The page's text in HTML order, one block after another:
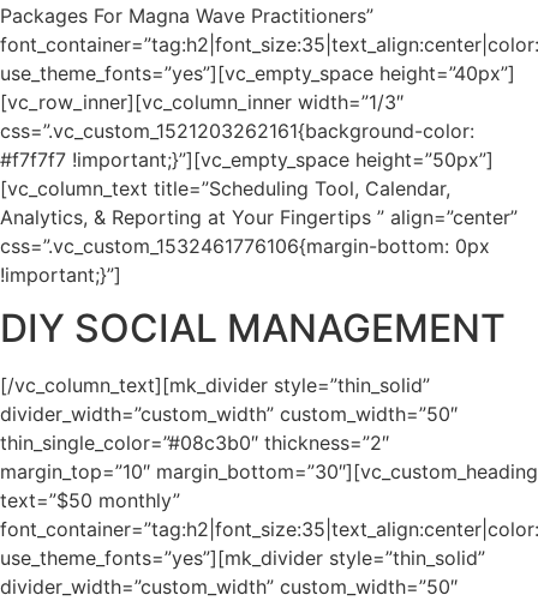
Packages For Magna Wave Practitioners”
use_theme_fonts=”yes”][vc_empty_space height=”40px”]
[vc_row_inner][vc_column_inner width=”1/3″
css=”.vc_custom_1521203262161{background-color:
#f7f7f7 !important;}”][vc_empty_space height=”50px”]
[vc_column_text title=”Scheduling Tool, Calendar,
Analytics, & Reporting at Your Fingertips ” align=”center”
css=”.vc_custom_1532461776106{margin-bottom: 0px
!important;}”]
DIY SOCIAL MANAGEMENT
[/vc_column_text][mk_divider style=”thin_solid”
divider_width=”custom_width” custom_width=”50″
thin_single_color=”#08c3b0″ thickness=”2″
margin_top=”10″ margin_bottom=”30″][vc_custom_heading
text=”$50 monthly”
use_theme_fonts=”yes”][mk_divider style=”thin_solid”
divider_width=”custom_width” custom_width=”50″